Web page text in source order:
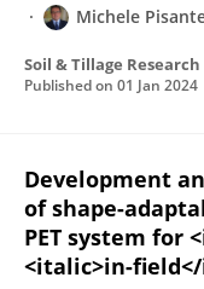
Michele
Soil & Tillage Research
Published on 01 Jan 2024
Development
of shape-
PET system for
<italic>in-